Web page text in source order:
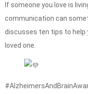
If someone you love is
communication can
discusses ten tips to
loved one.